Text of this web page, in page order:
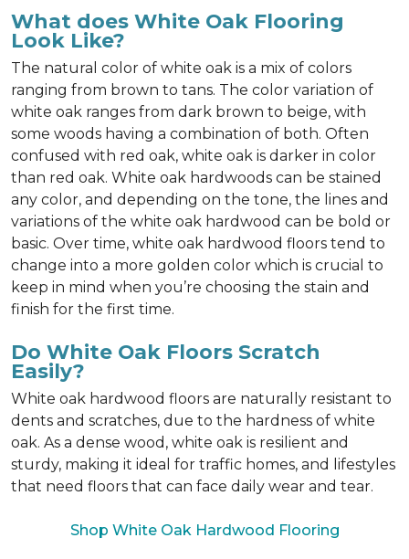
What does White Oak Flooring
Look Like?
The natural color of white oak is a mix of colors
ranging from brown to tans. The color variation of
white oak ranges from dark brown to beige, with
some woods having a combination of both. Often
confused with red oak, white oak is darker in color
than red oak. White oak hardwoods can be stained
any color, and depending on the tone, the lines and
variations of the white oak hardwood can be bold or
basic. Over time, white oak hardwood floors tend to
change into a more golden color which is crucial to
keep in mind when you’re choosing the stain and
finish for the first time.
Do White Oak Floors Scratch
Easily?
White oak hardwood floors are naturally resistant to
dents and scratches, due to the hardness of white
oak. As a dense wood, white oak is resilient and
sturdy, making it ideal for traffic homes, and lifestyles
that need floors that can face daily wear and tear.
Shop White Oak Hardwood Flooring